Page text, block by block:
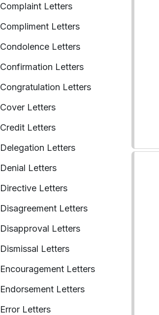
Complaint Letters
Compliment Letters
Condolence Letters
Confirmation Letters
Congratulation Letters
Cover Letters
Credit Letters
Delegation Letters
Denial Letters
Directive Letters
Disagreement Letters
Disapproval Letters
Dismissal Letters
Encouragement Letters
Endorsement Letters
Error Letters